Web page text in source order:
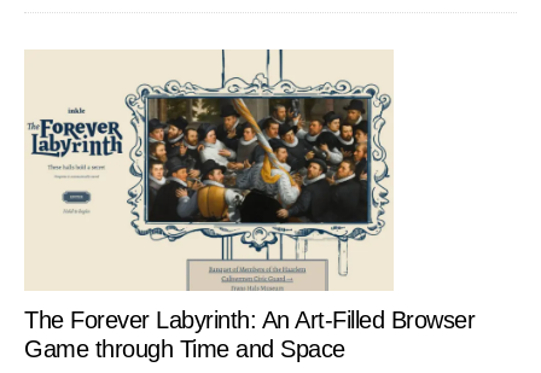
The Forever Labyrinth: An Art-Filled Browser
Game through Time and Space